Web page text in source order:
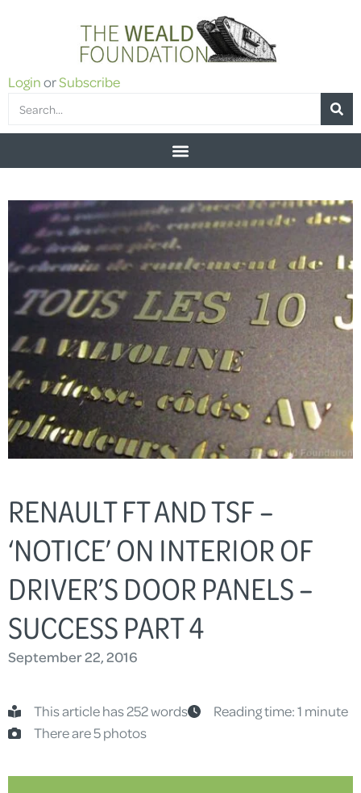
LoginorSubscribe
RENAULT FT AND TSF –
‘NOTICE’ ON INTERIOR OF
DRIVER’S DOOR PANELS –
SUCCESS PART 4
September 22, 2016
This article has 252 words
Reading time: 1 minute
There are 5 photos